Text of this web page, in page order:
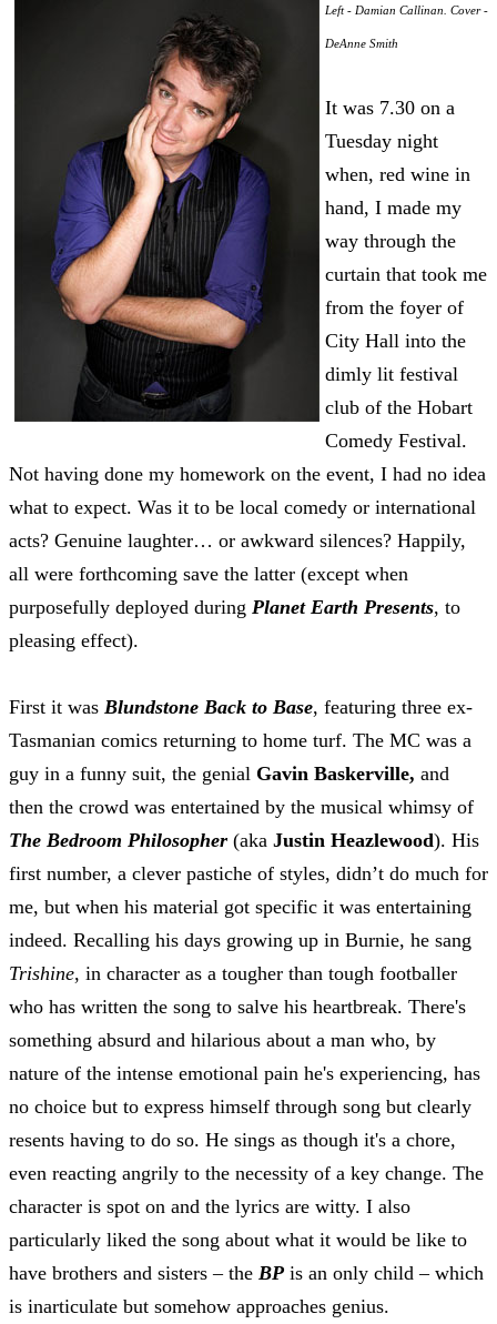
Left - Damian Callinan. Cover -
DeAnne Smith
It was 7.30 on a
Tuesday night
when, red wine in
hand, I made my
way through the
curtain that took me
from the foyer of
City Hall into the
dimly lit festival
club of the Hobart
Comedy Festival.
Not having done my homework on the event, I had no idea
what to expect. Was it to be local comedy or international
acts? Genuine laughter… or awkward silences? Happily,
all were forthcoming save the latter (except when
purposefully deployed during Planet Earth Presents, to
pleasing effect).
First it was Blundstone Back to Base, featuring three ex-
Tasmanian comics returning to home turf. The MC was a
guy in a funny suit, the genial Gavin Baskerville, and
then the crowd was entertained by the musical whimsy of
The Bedroom Philosopher (aka Justin Heazlewood). His
first number, a clever pastiche of styles, didn’t do much for
me, but when his material got specific it was entertaining
indeed. Recalling his days growing up in Burnie, he sang
Trishine, in character as a tougher than tough footballer
who has written the song to salve his heartbreak. There's
something absurd and hilarious about a man who, by
nature of the intense emotional pain he's experiencing, has
no choice but to express himself through song but clearly
resents having to do so. He sings as though it's a chore,
even reacting angrily to the necessity of a key change. The
character is spot on and the lyrics are witty. I also
particularly liked the song about what it would be like to
have brothers and sisters – the BP is an only child – which
is inarticulate but somehow approaches genius.